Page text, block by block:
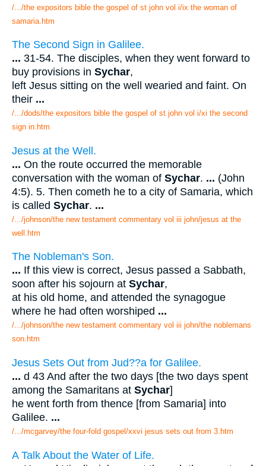
/.../the expositors bible the gospel of st john vol i/ix the woman of
samaria.htm
The Second Sign in Galilee.
... 31-54. The disciples, when they went forward to
buy provisions in Sychar,
left Jesus sitting on the well wearied and faint. On
their ...
/.../dods/the expositors bible the gospel of st john vol i/xi the second
sign in.htm
Jesus at the Well.
... On the route occurred the memorable
conversation with the woman of Sychar. ... (John
4:5). 5. Then cometh he to a city of Samaria, which
is called Sychar. ...
/.../johnson/the new testament commentary vol iii john/jesus at the
well.htm
The Nobleman's Son.
... If this view is correct, Jesus passed a Sabbath,
soon after his sojourn at Sychar,
at his old home, and attended the synagogue
where he had often worshiped ...
/.../johnson/the new testament commentary vol iii john/the noblemans
son.htm
Jesus Sets Out from Jud??a for Galilee.
... d 43 And after the two days [the two days spent
among the Samaritans at Sychar]
he went forth from thence [from Samaria] into
Galilee. ...
/.../mcgarvey/the four-fold gospel/xxvi jesus sets out from 3.htm
A Talk About the Water of Life.